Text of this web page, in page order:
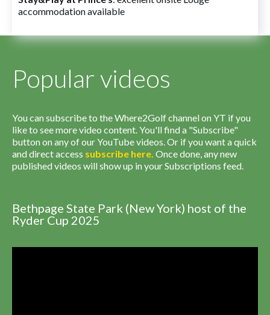
accommodation available
Popular videos
You can subscribe to the Where2Golf channel on YT if you
like to see more video content. You'll find a "Subscribe"
button on any of our YouTube videos. Or if you want a quick
and direct access subscribe here. Once done, any new
published videos will show up in your Subscriptions feed.
Bethpage State Park (New York) host of the
Ryder Cup 2025